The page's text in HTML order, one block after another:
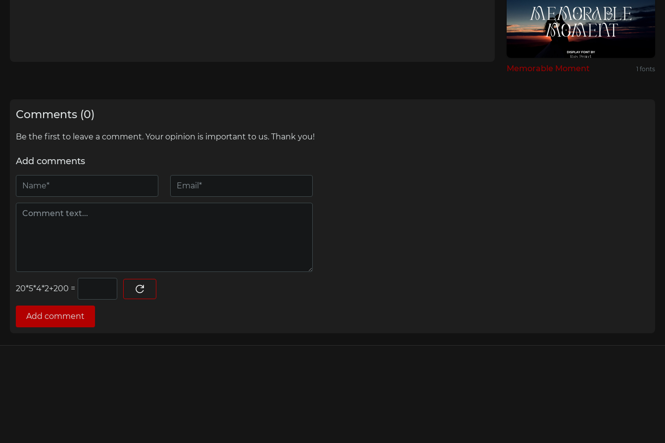
Memorable Moment 1 fonts
Comments (0)
Be the first to leave a comment. Your opinion is important to us. Thank you!
Add comments
=
Add comment